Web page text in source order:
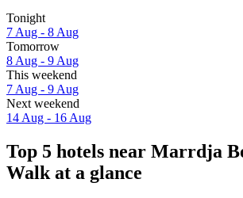
Tonight
7 Aug - 8 Aug
Tomorrow
8 Aug - 9 Aug
This weekend
7 Aug - 9 Aug
Next weekend
14 Aug - 16 Aug
Top 5 hotels near Marrdja
Walk at a glance